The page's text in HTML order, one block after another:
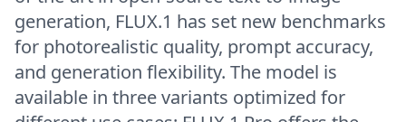
generation, FLUX.1 has set new benchmarks
for photorealistic quality, prompt accuracy,
and generation flexibility. The model is
available in three variants optimized for